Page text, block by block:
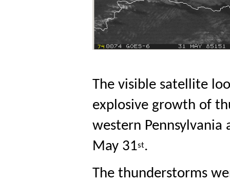
The visible satellite
explosive growth of
western
May 31st.
The thunderstorms